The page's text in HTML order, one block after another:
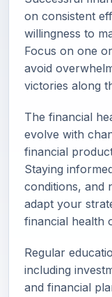
on consistent
willingness to
Focus on one
avoid
victories along
The financial
evolve with
financial
Staying
conditions, and
adapt your
financial health
Regular
including
and financial